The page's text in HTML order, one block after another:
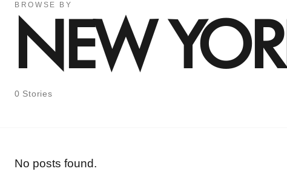
BROWSE BY
NEW
0 Stories
No posts found.